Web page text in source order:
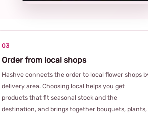
03
Order from local shops
Hashve connects the order to local flower shops
delivery area. Choosing local helps you get
products that fit seasonal stock and the
destination, and brings together bouquets, plants,